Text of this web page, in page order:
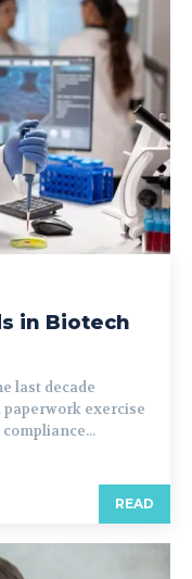
in Biotech
last decade
exercise
READ